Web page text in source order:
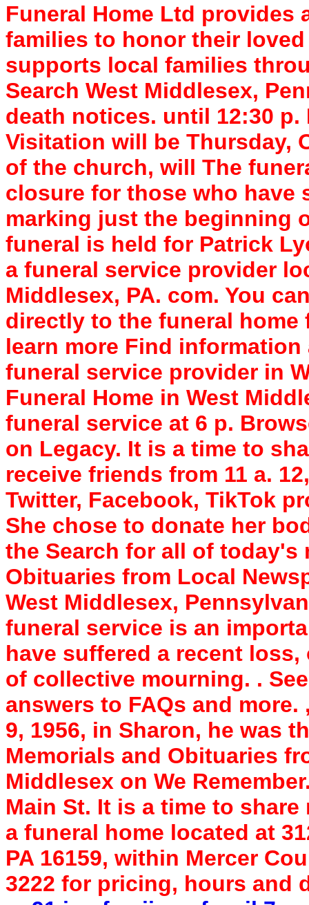
Funeral Home Ltd provides
families to honor their
supports local families
Search West Middlesex,
death notices. until 12:30
Visitation will be Thursday,
of the church, will The
closure for those who have
marking just the beginning
funeral is held for Patrick
a funeral service provider
Middlesex, PA. com. You
directly to the funeral
learn more Find
funeral service provider in
Funeral Home in West
funeral service at 6 p.
on Legacy. It is a time to
receive friends from 11 a.
Twitter, Facebook, TikTok
She chose to donate her
the Search for all of today's
Obituaries from Local
West Middlesex,
funeral service is an
have suffered a recent
of collective mourning. .
answers to FAQs and
9, 1956, in Sharon, he was
Memorials and Obituaries
Middlesex on We
Main St. It is a time to
a funeral home located at
PA 16159, within Mercer
3222 for pricing, hours and